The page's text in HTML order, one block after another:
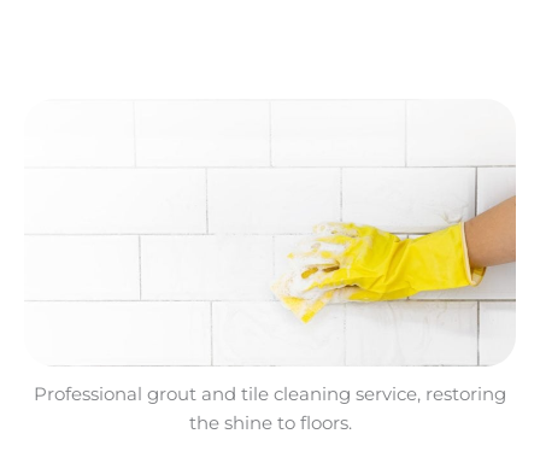
Professional grout and tile cleaning service, restoring
the shine to floors.